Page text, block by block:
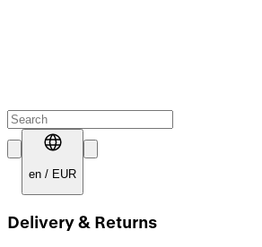
en / EUR
Delivery & Returns